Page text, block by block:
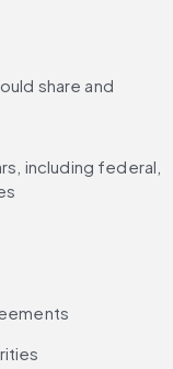
share and
including federal,